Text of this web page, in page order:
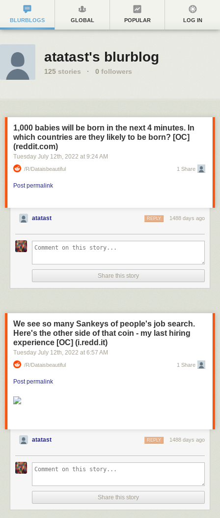
BLURBLOGS GLOBAL POPULAR LOG IN
atatast's blurblog
125 stories · 0 followers
1,000 babies will be born in the next 4 minutes. In
which countries are they likely to be born? [OC]
(reddit.com)
Tuesday July 12th, 2022 at 9:24 AM
/r/dataisbeautiful 1 Share
Post permalink
atatast 1488 days ago
REPLY
Share this story
We see so many Sankeys of people's job search.
Here's the other side of that coin - my last hiring
experience [OC] (i.redd.it)
Tuesday July 12th, 2022 at 6:57 AM
/r/dataisbeautiful 1 Share
Post permalink
atatast 1488 days ago
REPLY
Share this story